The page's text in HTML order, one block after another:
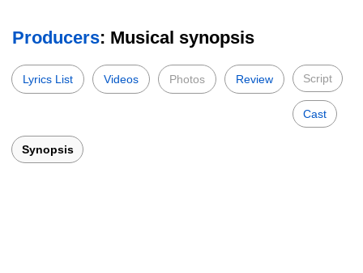
Producers: Musical synopsis
Lyrics List Videos Photos Review Script
Cast
Synopsis